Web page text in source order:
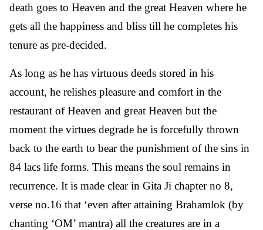
death goes to Heaven and the great Heaven where he
gets all the happiness and bliss till he completes his
tenure as pre-decided.
As long as he has virtuous deeds stored in his
account, he relishes pleasure and comfort in the
restaurant of Heaven and great Heaven but the
moment the virtues degrade he is forcefully thrown
back to the earth to bear the punishment of the sins in
84 lacs life forms. This means the soul remains in
recurrence. It is made clear in Gita Ji chapter no 8,
verse no.16 that ‘even after attaining Brahamlok (by
chanting ‘OM’ mantra) all the creatures are in a